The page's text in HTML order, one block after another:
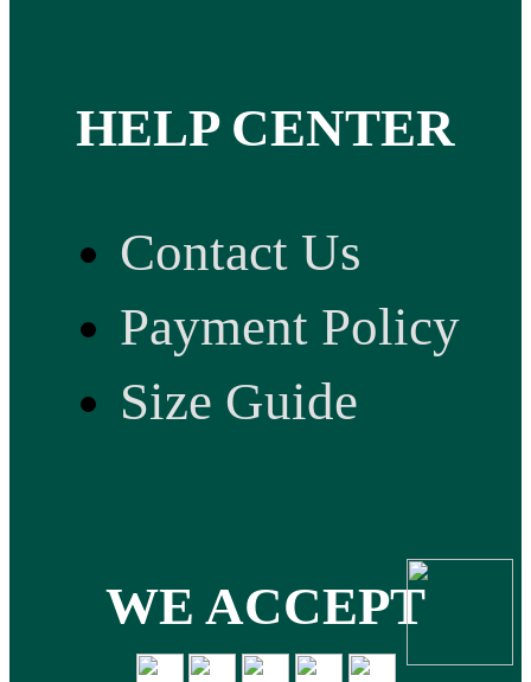
HELP CENTER
Contact Us
Payment Policy
Size Guide
WE ACCEPT